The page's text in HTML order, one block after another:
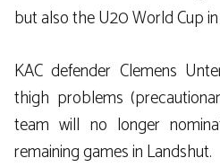
but also the U20 World Cup
KAC defender Clemens
thigh problems
team will no longer
remaining games in Landshut.